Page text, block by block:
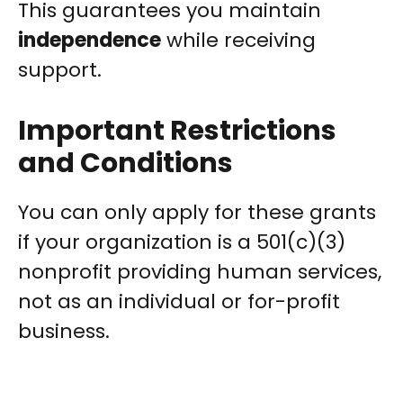
This guarantees you maintain
independencewhile receiving
support.
Important Restrictions
and Conditions
You can only apply for these grants
if your organization is a 501(c)(3)
nonprofit providing human services,
not as an individual or for-profit
business.